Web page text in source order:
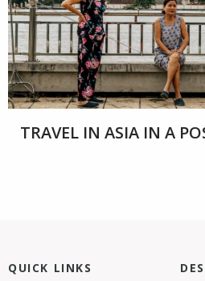
TRAVEL IN ASIA IN A
QUICK LINKS